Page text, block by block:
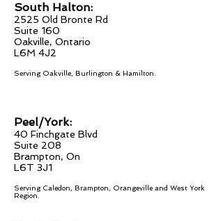
South Halton:
2525 Old Bronte Rd
Suite 160
Oakville, Ontario
L6M 4J2
Serving Oakville, Burlington & Hamilton
Peel/York:
40 Finchgate Blvd
Suite 208
Brampton, On
L6T 3J1
Serving Caledon, Brampton, Orangeville and West York
Region.